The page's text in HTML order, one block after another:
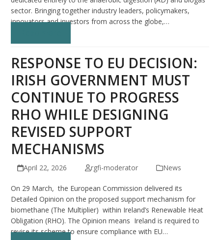
sector. Bringing together industry leaders, policymakers,
innovators and investors from across the globe,…
RESPONSE TO EU DECISION:
IRISH GOVERNMENT MUST
CONTINUE TO PROGRESS
RHO WHILE DESIGNING
REVISED SUPPORT
MECHANISMS
April 22, 2026 rgfi-moderator News
On 29 March, the European Commission delivered its
Detailed Opinion on the proposed support mechanism for
biomethane (The Multiplier) within Ireland’s Renewable Heat
Obligation (RHO). The Opinion means Ireland is required to
revise its scheme to ensure compliance with EU…